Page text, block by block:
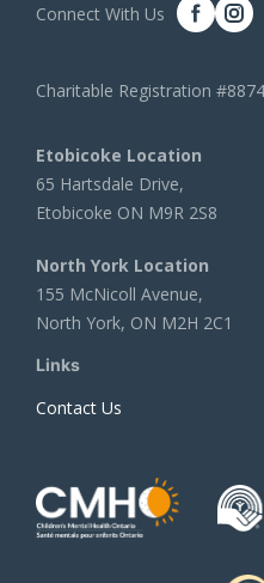
Connect With Us
Charitable Registration
Etobicoke Location
65 Hartsdale Drive,
Etobicoke ON M9R 2S8
North York Location
155 McNicoll Avenue,
North York, ON M2H 2C1
Links
Contact Us